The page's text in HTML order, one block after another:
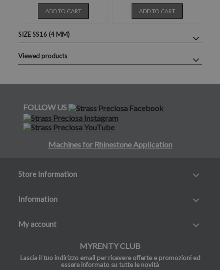
ADD TO CART ADD TO CART
SIZE SS16 (4 MM)
Viewed products
FOLLOW US
Machines for Rhinestone Application
Store Information
Information
My account
MYRENTY CLUB
Lascia il tuo indirizzo email per ricevere offerte e promozioni ed
essere informato su tutte le novità